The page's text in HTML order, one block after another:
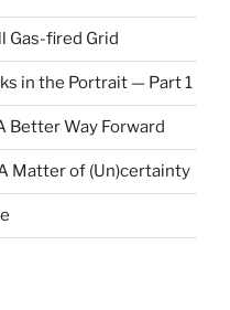
Gas-fired Grid
in the Portrait — Part 1
Better Way Forward
Matter of (Un)certainty